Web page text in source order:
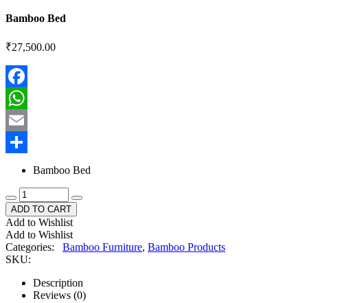
Bamboo Bed
₹27,500.00
Facebook
WhatsApp
Email
Bamboo Bed
ADD TO CART
Add to Wishlist
Add to Wishlist
Categories: Bamboo Furniture, Bamboo Products
SKU:
Description
Reviews (0)